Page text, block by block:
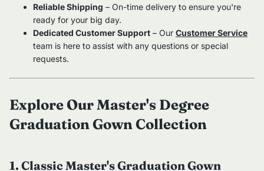
Reliable Shipping – On-time delivery to ensure you're
ready for your big day.
Dedicated Customer Support – Our Customer Service
team is here to assist with any questions or special
requests.
Explore Our Master's Degree
Graduation Gown Collection
1. Classic Master's Graduation Gown